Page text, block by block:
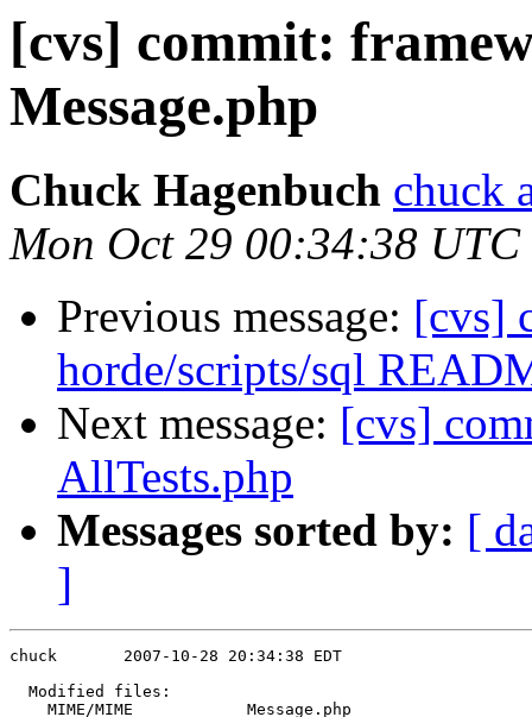
[cvs] commit:
Message.php
Chuck Hagenbuch chuck
Mon Oct 29 00:34:38 UTC
Previous message: [cvs]
horde/scripts/sql
Next message: [cvs]
AllTests.php
Messages sorted by: [
]
chuck       2007-10-28 20:34:38 EDT
  Modified files:
    MIME/MIME            Message.php